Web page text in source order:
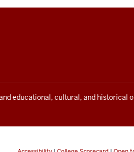
educational, cultural, and